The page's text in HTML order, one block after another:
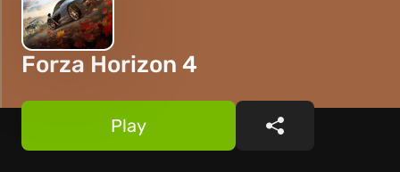
Forza Horizon 4
Play Share